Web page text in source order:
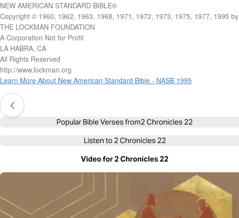
NEW AMERICAN STANDARD BIBLE®
Copyright © 1960, 1962, 1963, 1968, 1971, 1972, 1973, 1975, 1977, 1995 by
THE LOCKMAN FOUNDATION
A Corporation Not for Profit
LA HABRA, CA
All Rights Reserved
http://www.lockman.org
Learn More About New American Standard Bible - NASB 1995
Popular Bible Verses from2 Chronicles 22
Listen to 2 Chronicles 22
Video for 2 Chronicles 22